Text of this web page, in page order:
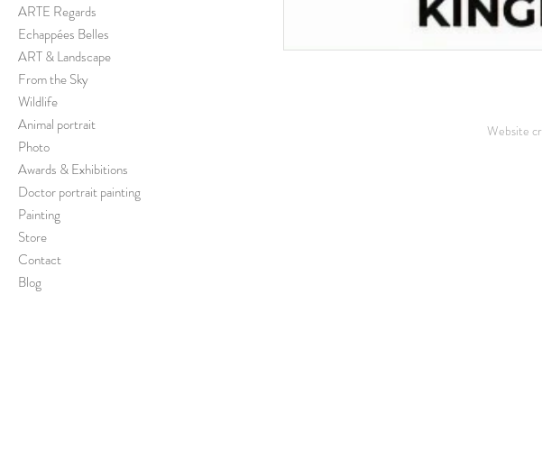
ARTE Regards
Echappées Belles
ART & Landscape
From the Sky
Wildlife
Animal portrait
Photo
Awards & Exhibitions
Doctor portrait painting
Painting
Store
Contact
Blog
Website